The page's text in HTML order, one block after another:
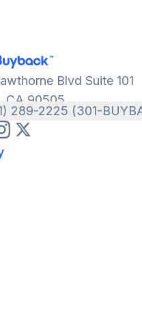
Blvd Suite 101
CA 90505
289-2225 (301-